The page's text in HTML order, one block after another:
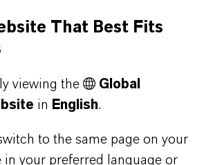
That Best Fits
viewing the
Global
in English.
to the same page on your
in your preferred language or